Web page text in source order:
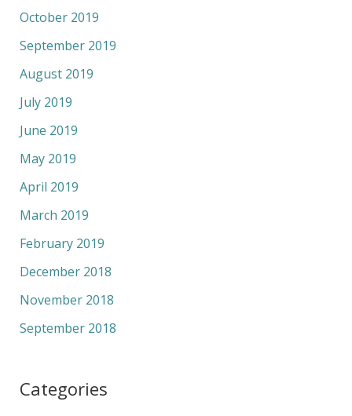
October 2019
September 2019
August 2019
July 2019
June 2019
May 2019
April 2019
March 2019
February 2019
December 2018
November 2018
September 2018
Categories